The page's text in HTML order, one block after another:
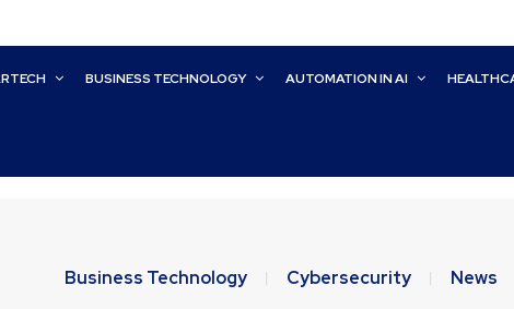
BUSINESS TECHNOLOGY AUTOMATION IN AI
Business Technology Cybersecurity News